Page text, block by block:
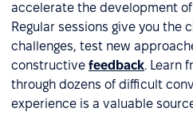
accelerate the development
Regular sessions give you the
challenges, test new
constructive feedback. Learn
through dozens of difficult
experience is a valuable